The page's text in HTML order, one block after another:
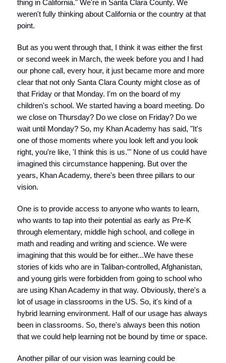
thing in California." We're in Santa Clara County. We
weren't fully thinking about California or the country at that
point.
But as you went through that, I think it was either the first
or second week in March, the week before you and I had
our phone call, every hour, it just became more and more
clear that not only Santa Clara County might close as of
that Friday or that Monday. I'm on the board of my
children's school. We started having a board meeting. Do
we close on Thursday? Do we close on Friday? Do we
wait until Monday? So, my Khan Academy has said, "It's
one of those moments where you look left and you look
right, you're like, 'I think this is us.'" None of us could have
imagined this circumstance happening. But over the
years, Khan Academy, there's been three pillars to our
vision.
One is to provide access to anyone who wants to learn,
who wants to tap into their potential as early as Pre-K
through elementary, middle high school, and college in
math and reading and writing and science. We were
imagining that this would be for either...We have these
stories of kids who are in Taliban-controlled, Afghanistan,
and young girls were forbidden from going to school who
are using Khan Academy in that way. Obviously, there's a
lot of usage in classrooms in the US. So, it's kind of a
hybrid learning environment. Half of our usage has always
been in classrooms. So, there's always been this notion
that we could help learning not be bound by time or space.
Another pillar of our vision was learning could be